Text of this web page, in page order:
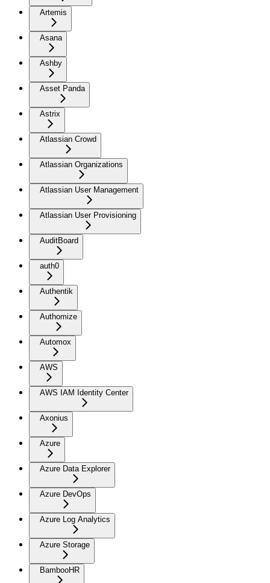
Artemis
Asana
Ashby
Asset Panda
Astrix
Atlassian Crowd
Atlassian Organizations
Atlassian User Management
Atlassian User Provisioning
AuditBoard
auth0
Authentik
Authomize
Automox
AWS
AWS IAM Identity Center
Axonius
Azure
Azure Data Explorer
Azure DevOps
Azure Log Analytics
Azure Storage
BambooHR